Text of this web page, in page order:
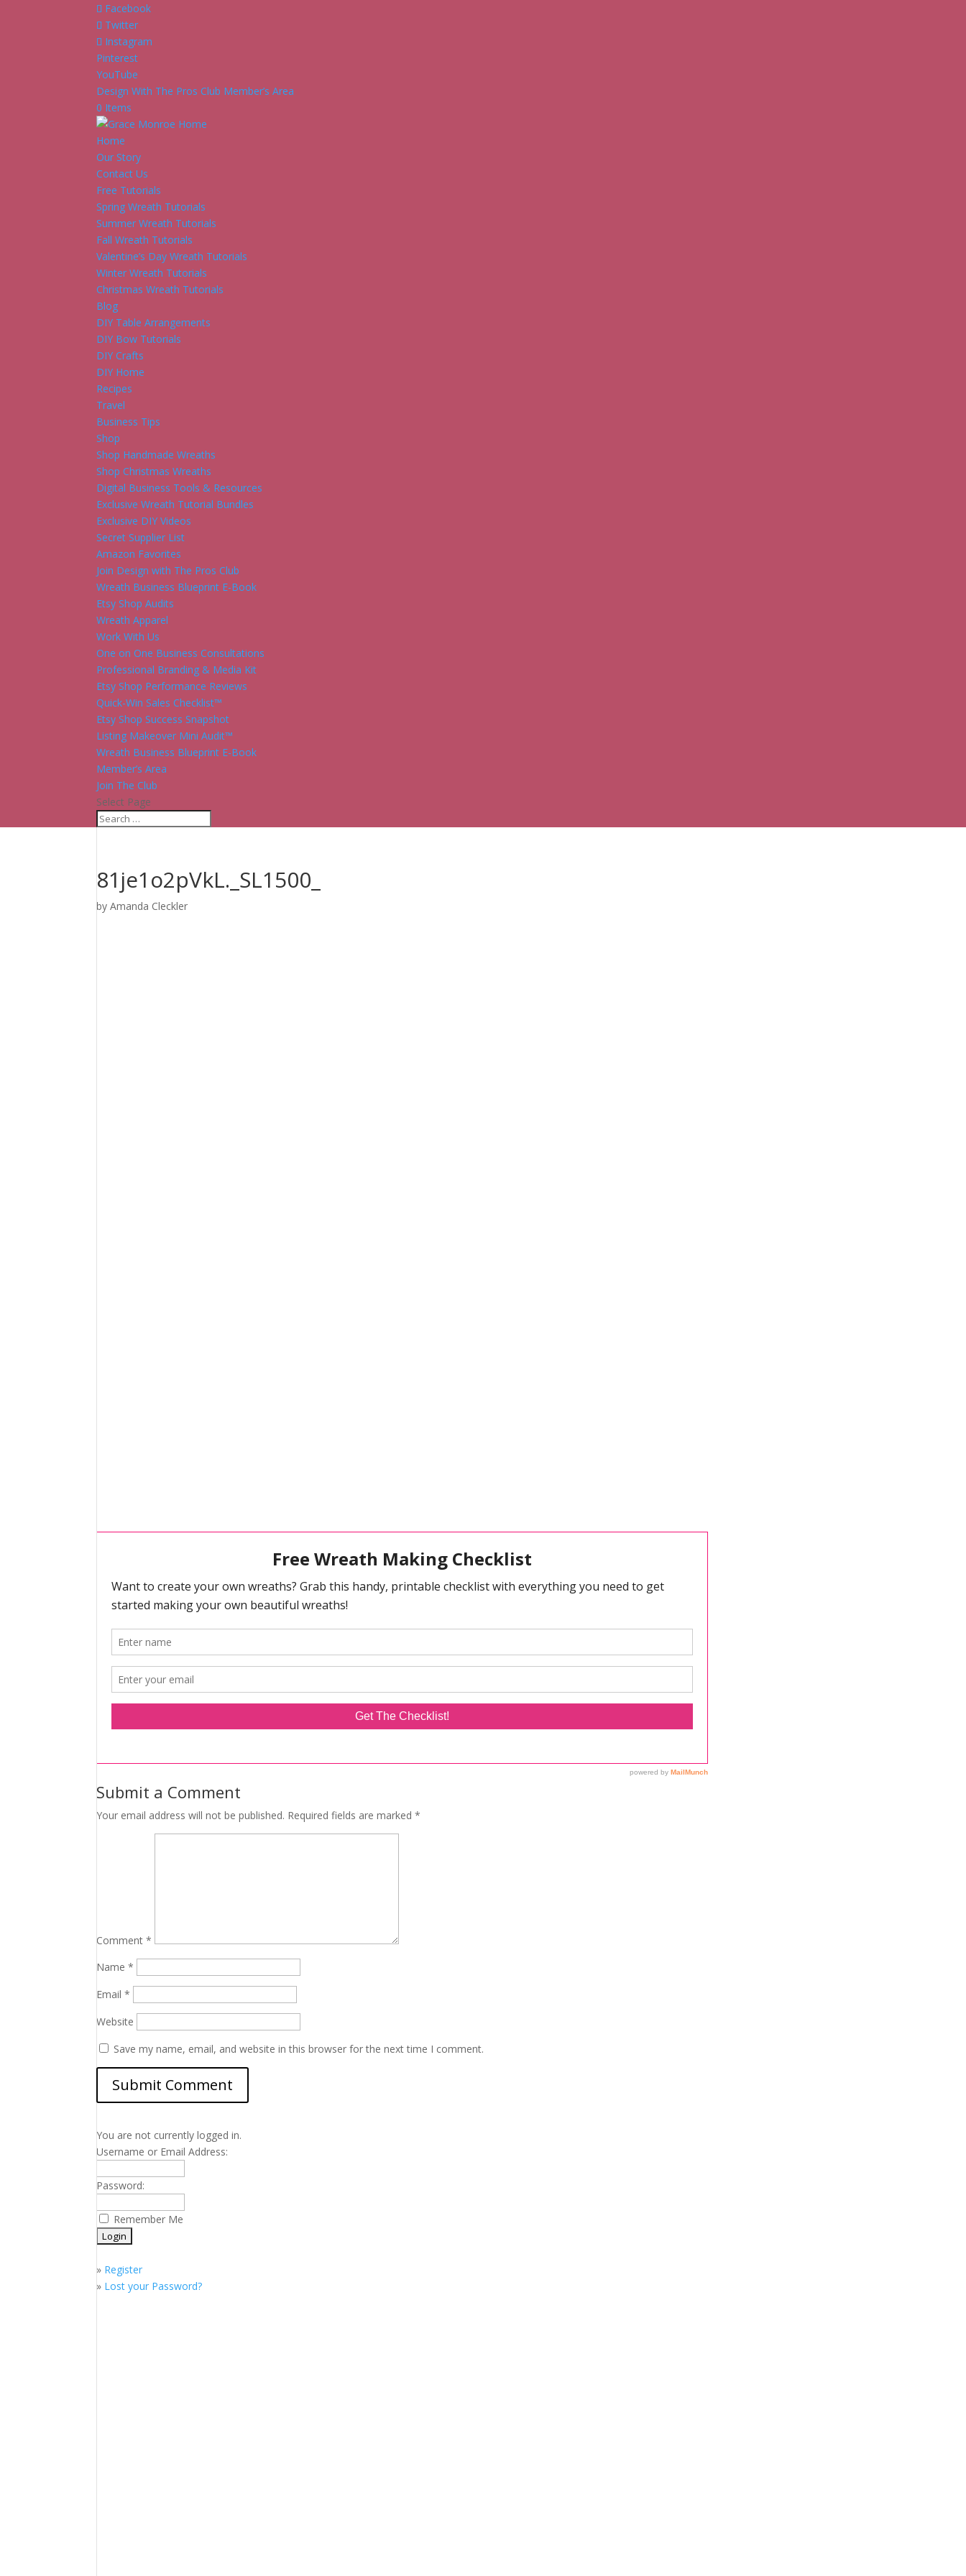
Facebook
Twitter
Instagram
Pinterest
YouTube
Design With The Pros Club Member’s Area
0 Items
Home
Our Story
Contact Us
Free Tutorials
Spring Wreath Tutorials
Summer Wreath Tutorials
Fall Wreath Tutorials
Valentine’s Day Wreath Tutorials
Winter Wreath Tutorials
Christmas Wreath Tutorials
Blog
DIY Table Arrangements
DIY Bow Tutorials
DIY Crafts
DIY Home
Recipes
Travel
Business Tips
Shop
Shop Handmade Wreaths
Shop Christmas Wreaths
Digital Business Tools & Resources
Exclusive Wreath Tutorial Bundles
Exclusive DIY Videos
Secret Supplier List
Amazon Favorites
Join Design with The Pros Club
Wreath Business Blueprint E-Book
Etsy Shop Audits
Wreath Apparel
Work With Us
One on One Business Consultations
Professional Branding & Media Kit
Etsy Shop Performance Reviews
Quick-Win Sales Checklist™
Etsy Shop Success Snapshot
Listing Makeover Mini Audit™
Wreath Business Blueprint E-Book
Member’s Area
Join The Club
Select Page
81je1o2pVkL._SL1500_
byAmanda Cleckler
Submit a Comment
Your email address will not be published. Required fields are marked*
Comment*
Name*
Email*
Website
Save my name, email, and website in this browser for the next time I comment.
You are not currently logged in.
Username or Email Address:
Password:
Remember Me
» Register
» Lost your Password?